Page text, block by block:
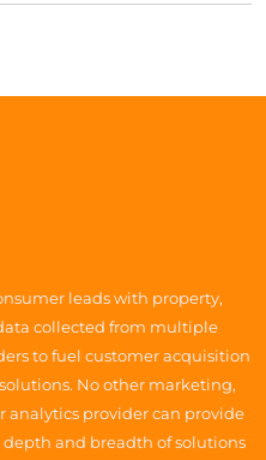
leads with property,
collected from multiple
to fuel customer acquisition
No other marketing,
analytics provider can provide
and breadth of solutions